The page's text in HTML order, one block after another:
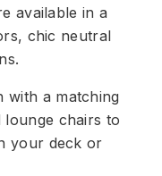
available in a
chic neutral
with a matching
lounge chairs to
your deck or